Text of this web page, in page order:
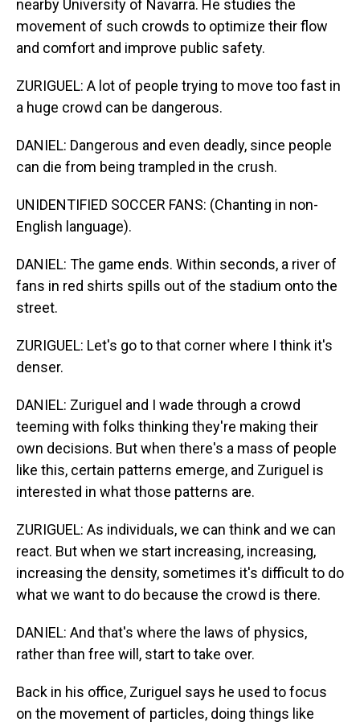
nearby University of Navarra. He studies the
movement of such crowds to optimize their flow
and comfort and improve public safety.
ZURIGUEL: A lot of people trying to move too fast in
a huge crowd can be dangerous.
DANIEL: Dangerous and even deadly, since people
can die from being trampled in the crush.
UNIDENTIFIED SOCCER FANS: (Chanting in non-
English language).
DANIEL: The game ends. Within seconds, a river of
fans in red shirts spills out of the stadium onto the
street.
ZURIGUEL: Let's go to that corner where I think it's
denser.
DANIEL: Zuriguel and I wade through a crowd
teeming with folks thinking they're making their
own decisions. But when there's a mass of people
like this, certain patterns emerge, and Zuriguel is
interested in what those patterns are.
ZURIGUEL: As individuals, we can think and we can
react. But when we start increasing, increasing,
increasing the density, sometimes it's difficult to do
what we want to do because the crowd is there.
DANIEL: And that's where the laws of physics,
rather than free will, start to take over.
Back in his office, Zuriguel says he used to focus
on the movement of particles, doing things like